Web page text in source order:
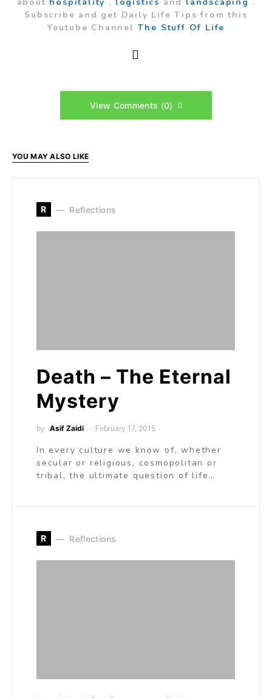
Subscribe and get Daily Life Tips from this
Youtube Channel The Stuff Of Life
View Comments (0)
YOU MAY ALSO LIKE
R Reflections
Death – The Eternal
Mystery
by Asif Zaidi February 17, 2015
In every culture we know of, whether
secular or religious, cosmopolitan or
tribal, the ultimate question of life…
R Reflections